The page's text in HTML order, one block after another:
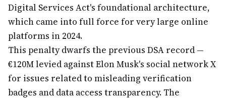
Digital Services Act's foundational architecture,
which came into full force for very large online
platforms in 2024.
This penalty dwarfs the previous DSA record —
€120M levied against Elon Musk's social network X
for issues related to misleading verification
badges and data access transparency. The